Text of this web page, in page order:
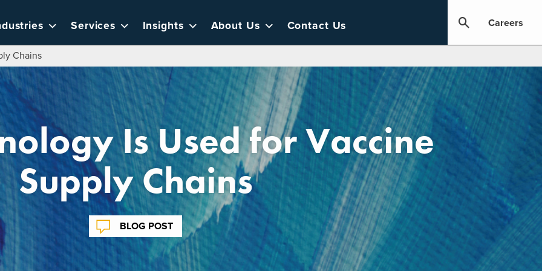
Services Insights About Us Contact Us Careers
Chains
Is Used for Vaccine
Supply Chains
BLOG POST